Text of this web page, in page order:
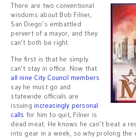
There are two conventional
wisdoms about Bob Filner,
San Diego’s embattled
pervert of a mayor, and they
can’t both be right.
The first is that he simply
can’t stay in office. Now that
all nine City Council members
say he must go and
statewide officials are
issuingincreasingly personal
calls for him to quit, Filner is
dead meat. He knows he can’t beat a
into gear in a week, so why prolong the